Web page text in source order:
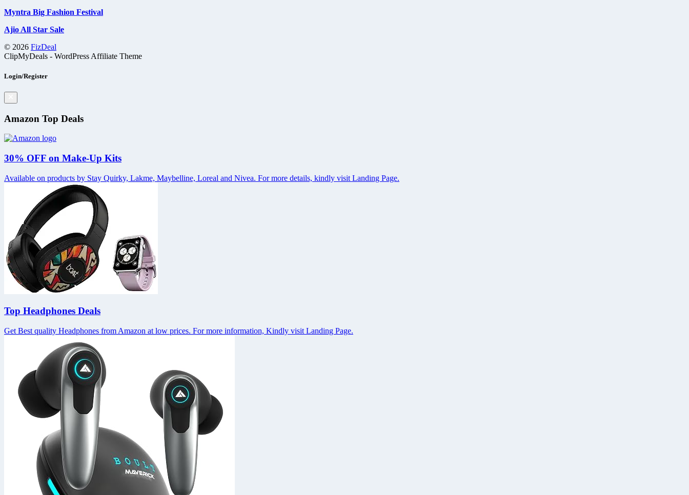
Myntra Big Fashion Festival
Ajio All Star Sale
© 2026 FizDeal
ClipMyDeals - WordPress Affiliate Theme
Login/Register
Amazon Top Deals
30% OFF on Make-Up Kits
Available on products by Stay Quirky, Lakme, Maybelline, Loreal and Nivea. For more details, kindly visit Landing Page.
Top Headphones Deals
Get Best quality Headphones from Amazon at low prices. For more information, Kindly visit Landing Page.